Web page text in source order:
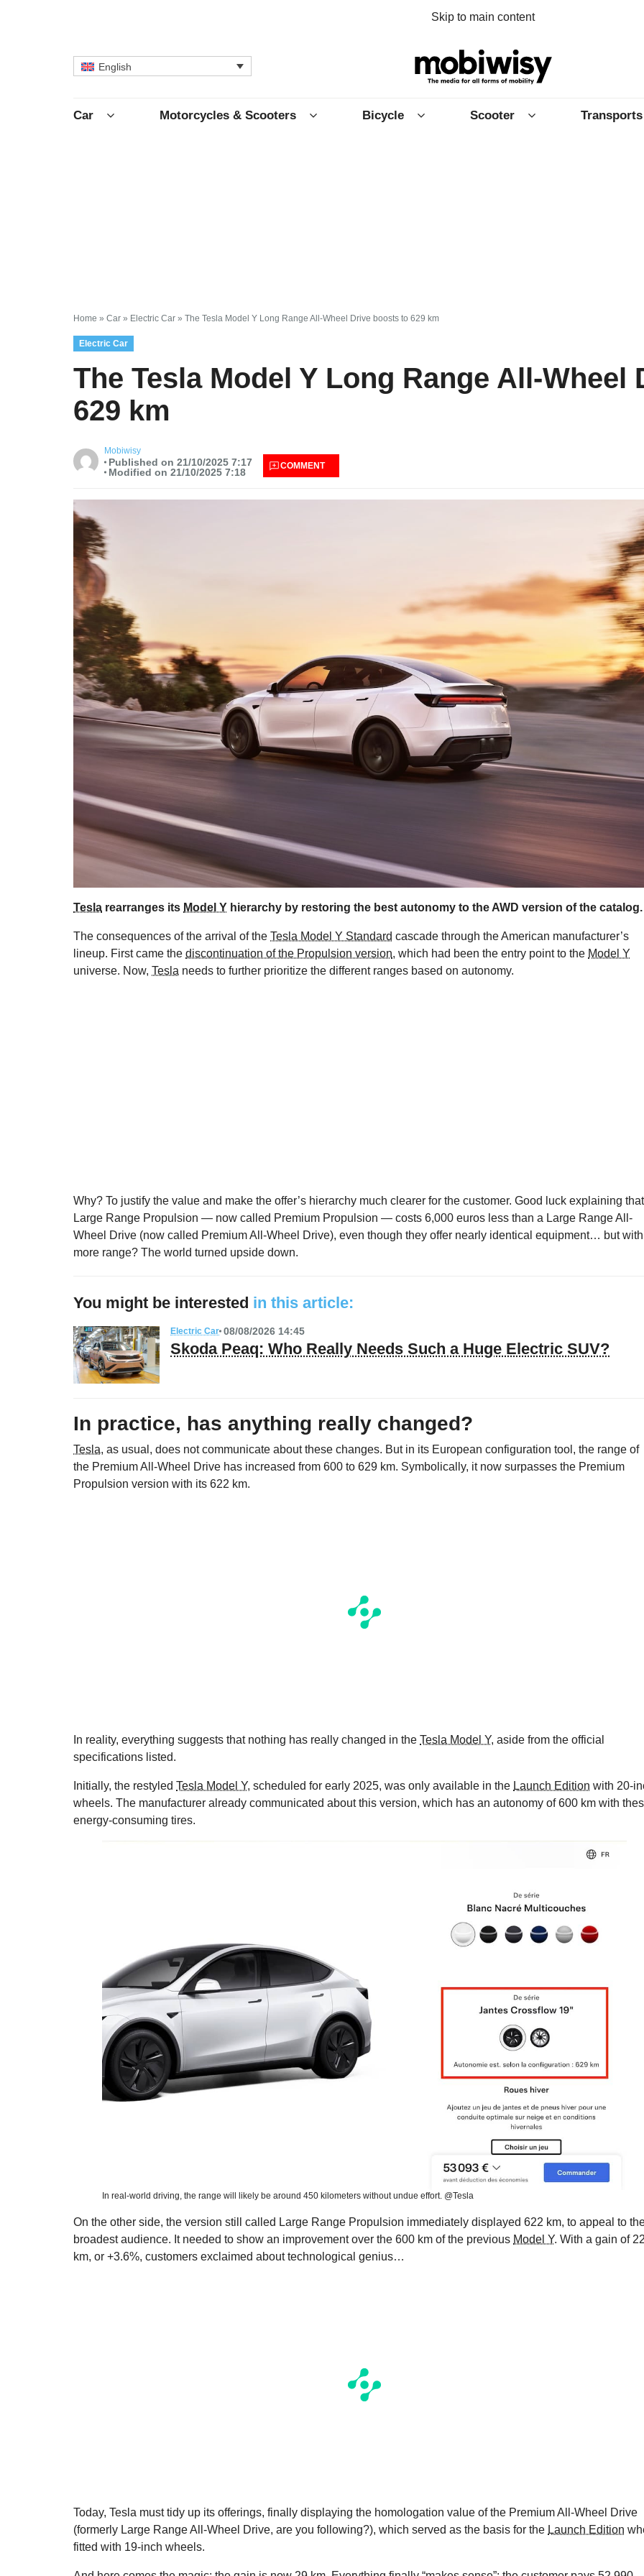
Skip to main content
English
Car Motorcycles & Scooters Bicycle Scooter Transports
Home » Car » Electric Car » The Tesla Model Y Long Range All-Wheel Drive boosts to 629 km
Electric Car
The Tesla Model Y Long Range All-
629 km
Mobiwisy
Published on 21/10/2025 7:17
Modified on 21/10/2025 7:18
COMMENT
Tesla rearranges its Model Y hierarchy by restoring the best autonomy to the AWD version of the catalog.
The consequences of the arrival of the Tesla Model Y Standard cascade through the American manufacturer’s
lineup. First came the discontinuation of the Propulsion version, which had been the entry point to the Model Y
universe. Now, Tesla needs to further prioritize the different ranges based on autonomy.
Why? To justify the value and make the offer’s hierarchy much clearer for the customer. Good luck explaining
Large Range Propulsion — now called Premium Propulsion — costs 6,000 euros less than a Large Range All-
Wheel Drive (now called Premium All-Wheel Drive), even though they offer nearly identical equipment… but with
more range? The world turned upside down.
You might be interested in this article:
Electric Car 08/08/2026 14:45
Skoda Peaq: Who Really Needs Such a Huge Electric SUV?
In practice, has anything really changed?
Tesla, as usual, does not communicate about these changes. But in its European configuration tool, the range of
the Premium All-Wheel Drive has increased from 600 to 629 km. Symbolically, it now surpasses the Premium
Propulsion version with its 622 km.
In reality, everything suggests that nothing has really changed in the Tesla Model Y, aside from the official
specifications listed.
Initially, the restyled Tesla Model Y, scheduled for early 2025, was only available in the Launch Edition with 20-
wheels. The manufacturer already communicated about this version, which has an autonomy of 600 km with
energy-consuming tires.
In real-world driving, the range will likely be around 450 kilometers without undue effort. @Tesla
On the other side, the version still called Large Range Propulsion immediately displayed 622 km, to appeal to
broadest audience. It needed to show an improvement over the 600 km of the previous Model Y. With a gain of
km, or +3.6%, customers exclaimed about technological genius…
Today, Tesla must tidy up its offerings, finally displaying the homologation value of the Premium All-Wheel Drive
(formerly Large Range All-Wheel Drive, are you following?), which served as the basis for the Launch Edition
fitted with 19-inch wheels.